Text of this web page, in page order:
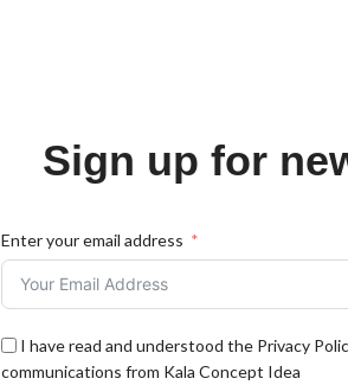
Sign up for
Enter your email address
I have read and understood the Privacy
communications from Kala Concept Idea